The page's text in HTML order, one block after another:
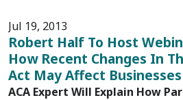
Jul 19, 2013
Robert Half To Host
How Recent Changes In
Act May Affect Businesses
ACA Expert Will Explain How